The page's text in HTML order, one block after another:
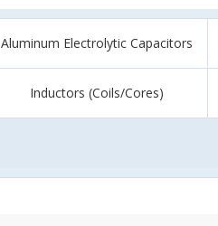
Aluminum Electrolytic Capacitors
Inductors (Coils/Cores)